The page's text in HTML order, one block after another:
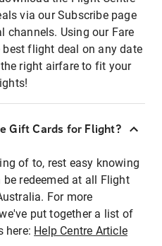
via our Subscribe page
channels. Using our Fare
flight deal on any date
right airfare to fit your
Gift Cards for Flight?
of to, rest easy knowing
redeemed at all Flight
For more
put together a list of
here: Help Centre Article